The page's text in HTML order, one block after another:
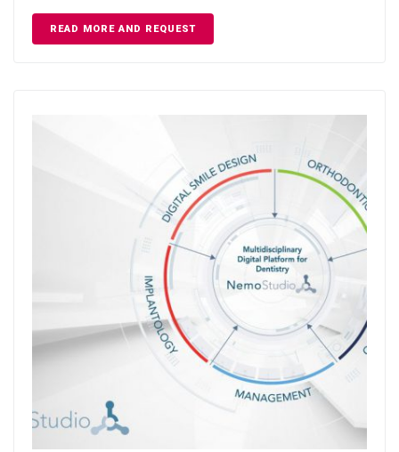
READ MORE AND REQUEST